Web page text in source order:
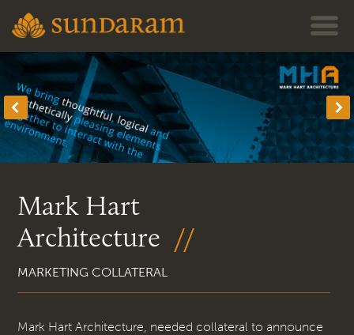
Mark Hart
Architecture
MARKETING COLLATERAL
Mark Hart Architecture, needed collateral to announce